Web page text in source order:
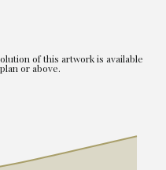
of this artwork is available
or above.